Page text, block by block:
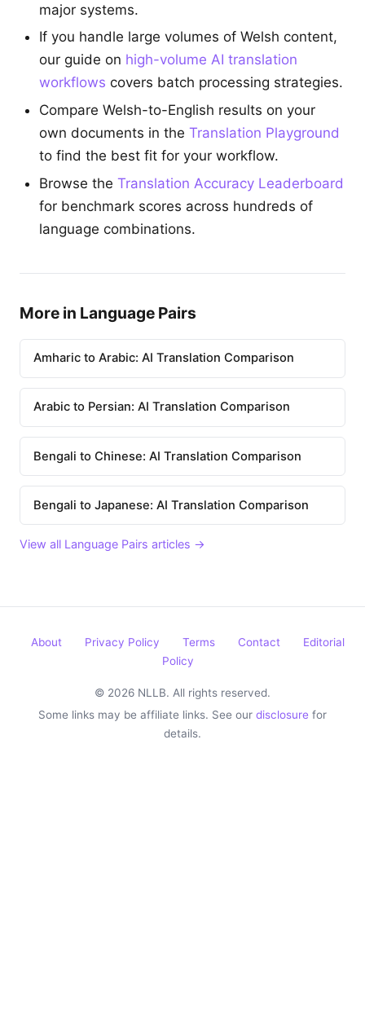
major systems.
If you handle large volumes of Welsh content,
our guide on high-volume AI translation
workflows covers batch processing strategies.
Compare Welsh-to-English results on your
own documents in the Translation Playground
to find the best fit for your workflow.
Browse the Translation Accuracy Leaderboard
for benchmark scores across hundreds of
language combinations.
More in Language Pairs
Amharic to Arabic: AI Translation Comparison
Arabic to Persian: AI Translation Comparison
Bengali to Chinese: AI Translation Comparison
Bengali to Japanese: AI Translation Comparison
View all Language Pairs articles →
About Privacy Policy Terms Contact
Editorial
Policy
© 2026 NLLB. All rights reserved.
Some links may be affiliate links. See our disclosure for
details.